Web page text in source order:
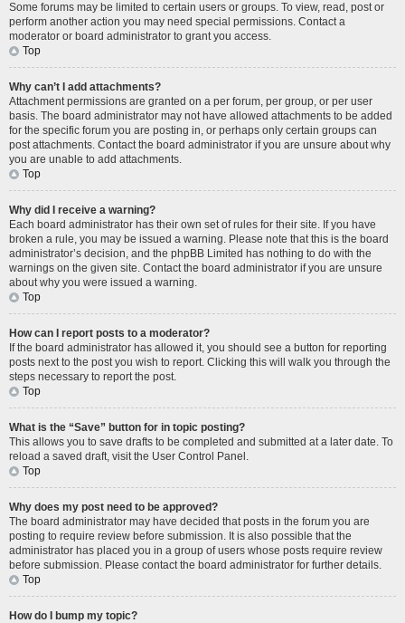
Some forums may be limited to certain users or groups. To view, read, post or
perform another action you may need special permissions. Contact a
moderator or board administrator to grant you access.
Top
Why can’t I add attachments?
Attachment permissions are granted on a per forum, per group, or per user
basis. The board administrator may not have allowed attachments to be added
for the specific forum you are posting in, or perhaps only certain groups can
post attachments. Contact the board administrator if you are unsure about why
you are unable to add attachments.
Top
Why did I receive a warning?
Each board administrator has their own set of rules for their site. If you have
broken a rule, you may be issued a warning. Please note that this is the board
administrator’s decision, and the phpBB Limited has nothing to do with the
warnings on the given site. Contact the board administrator if you are unsure
about why you were issued a warning.
Top
How can I report posts to a moderator?
If the board administrator has allowed it, you should see a button for reporting
posts next to the post you wish to report. Clicking this will walk you through the
steps necessary to report the post.
Top
What is the “Save” button for in topic posting?
This allows you to save drafts to be completed and submitted at a later date. To
reload a saved draft, visit the User Control Panel.
Top
Why does my post need to be approved?
The board administrator may have decided that posts in the forum you are
posting to require review before submission. It is also possible that the
administrator has placed you in a group of users whose posts require review
before submission. Please contact the board administrator for further details.
Top
How do I bump my topic?